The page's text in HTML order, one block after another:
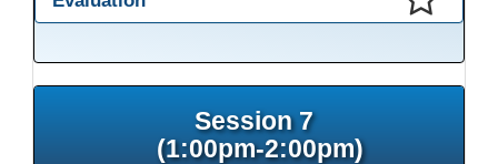
Session 7
(1:00pm-2:00pm)